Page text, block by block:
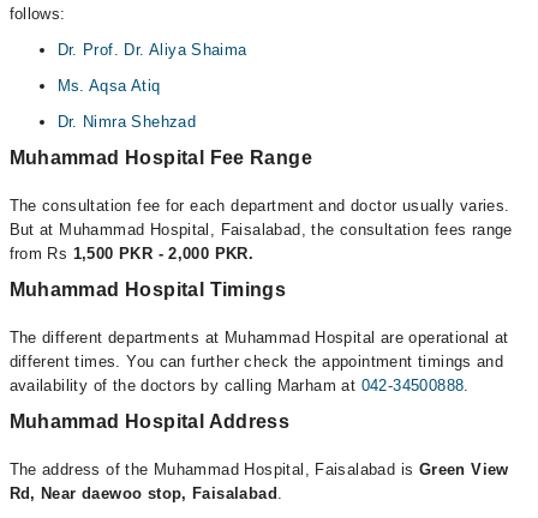
follows:
Dr. Prof. Dr. Aliya Shaima
Ms. Aqsa Atiq
Dr. Nimra Shehzad
Muhammad Hospital Fee Range
The consultation fee for each department and doctor usually varies.
But at Muhammad Hospital, Faisalabad, the consultation fees range
from Rs 1,500 PKR - 2,000 PKR.
Muhammad Hospital Timings
The different departments at Muhammad Hospital are operational at
different times. You can further check the appointment timings and
availability of the doctors by calling Marham at 042-34500888.
Muhammad Hospital Address
The address of the Muhammad Hospital, Faisalabad is Green View
Rd, Near daewoo stop, Faisalabad .